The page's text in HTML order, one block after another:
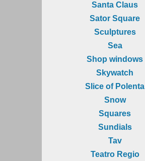
Santa Claus
Sator Square
Sculptures
Sea
Shop windows
Skywatch
Slice of Polenta
Snow
Squares
Sundials
Tav
Teatro Regio